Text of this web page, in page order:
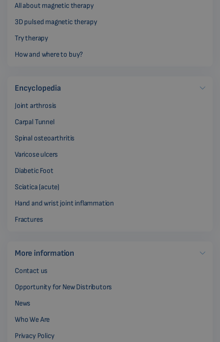
All about magnetic therapy
3D pulsed magnetic therapy
Try therapy
How and where to buy?
Encyclopedia
Joint arthrosis
Carpal Tunnel
Spinal osteoarthritis
Varicose ulcers
Diabetic Foot
Sciatica (acute)
Hand and wrist joint inflammation
Fractures
More information
Contact us
Opportunity for New Distributors
News
Who We Are
Privacy Policy